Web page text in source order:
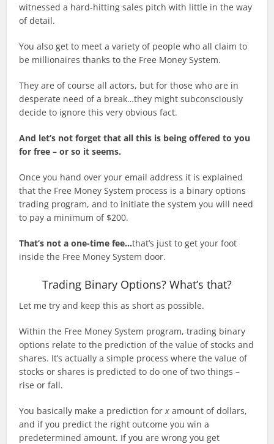
witnessed a hard-hitting sales pitch with little in the way
of detail.
You also get to meet a variety of people who all claim to
be millionaires thanks to the Free Money System.
They are of course all actors, but for those who are in
desperate need of a break…they might subconsciously
decide to ignore this very obvious fact.
And let’s not forget that all this is being offered to you
for free – or so it seems.
Once you hand over your email address it is explained
that the Free Money System process is a binary options
trading program, and to initiate the system you will need
to pay a minimum of $200.
That’s not a one-time fee…that’s just to get your foot
inside the Free Money System door.
Trading Binary Options? What’s that?
Let me try and keep this as short as possible.
Within the Free Money System program, trading binary
options relate to the prediction of the value of stocks and
shares. It’s actually a simple process where the value of
stocks or shares is predicted to do one of two things –
rise or fall.
You basically make a prediction forx amount of dollars,
and if you predict the right outcome you win a
predetermined amount. If you are wrong you get